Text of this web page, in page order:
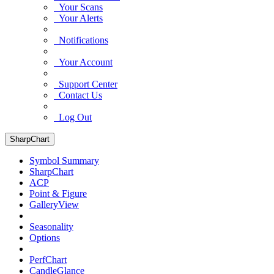
Your Scans
Your Alerts
Notifications
Your Account
Support Center
Contact Us
Log Out
SharpChart
Symbol Summary
SharpChart
ACP
Point & Figure
GalleryView
Seasonality
Options
PerfChart
CandleGlance